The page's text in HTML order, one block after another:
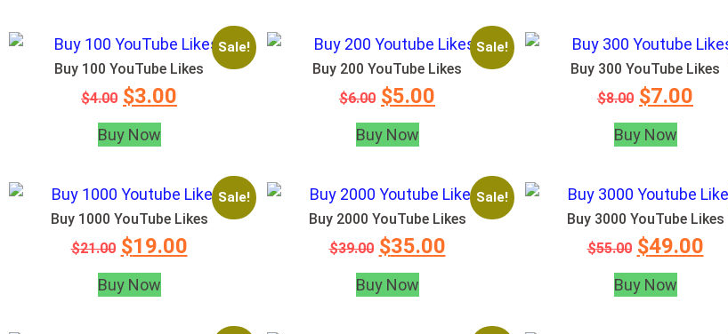
Sale!
Buy 100 YouTube Likes
$4.00 $3.00
Buy Now
Sale!
Buy 200 YouTube Likes
$6.00 $5.00
Buy Now
Buy 300 YouTube Likes
$8.00 $7.00
Buy Now
Sale!
Buy 1000 YouTube Likes
$21.00 $19.00
Buy Now
Sale!
Buy 2000 YouTube Likes
$39.00 $35.00
Buy Now
Buy 3000 YouTube Likes
$55.00 $49.00
Buy Now